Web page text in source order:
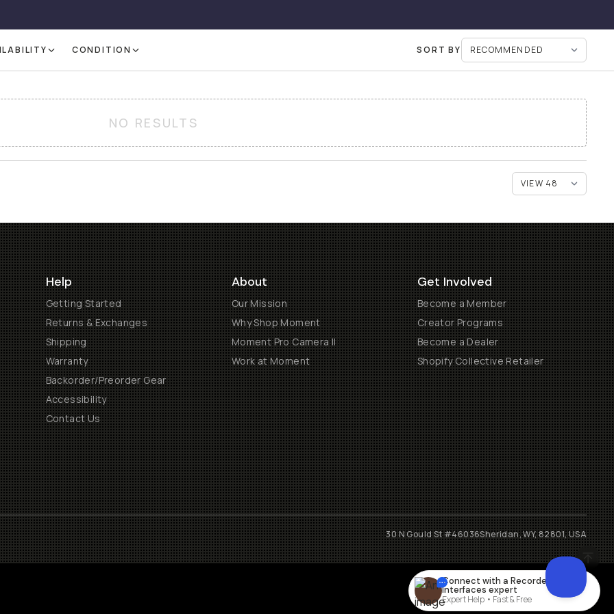
CONDITION SORT BY
NO RESULTS
Connect with a Recorders &
Interfaces expert
Expert Help • Fast & Free
Help
Getting Started
Returns & Exchanges
Shipping
Warranty
Backorder/Preorder Gear
Accessibility
Contact Us
About
Our Mission
Why Shop Moment
Moment Pro Camera II
Work at Moment
Get Involved
Become a Member
Creator Programs
Become a Dealer
Shopify Collective Retailer
30 N Gould St #46036Sheridan, WY, 82801, USA